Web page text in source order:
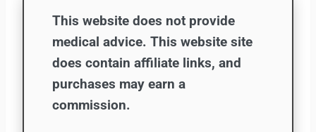
This website does not provide
medical advice. This website site
does contain affiliate links, and
purchases may earn a
commission.